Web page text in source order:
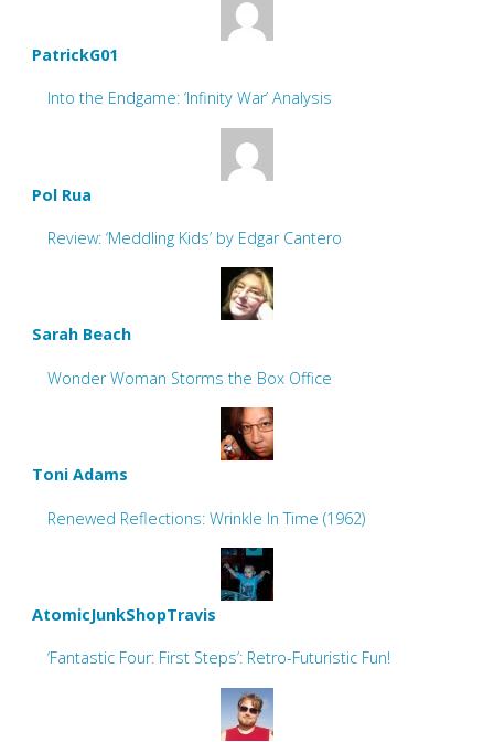
PatrickG01
Into the Endgame: ‘Infinity War’ Analysis
Pol Rua
Review: ‘Meddling Kids’ by Edgar Cantero
Sarah Beach
Wonder Woman Storms the Box Office
Toni Adams
Renewed Reflections: Wrinkle In Time (1962)
AtomicJunkShopTravis
‘Fantastic Four: First Steps’: Retro-Futuristic Fun!